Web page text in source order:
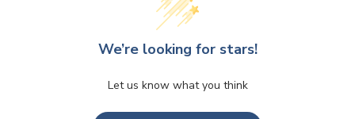
We’re looking for stars!
Let us know what you think